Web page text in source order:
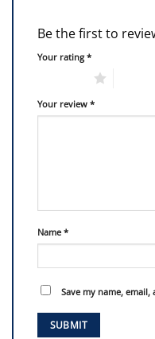
Be the first to
Your rating*
Your review *
Name *
Save my name,